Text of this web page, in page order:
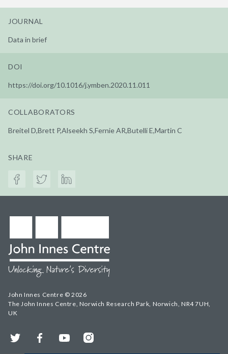
JOURNAL
Data in brief
DOI
https://doi.org/10.1016/j.ymben.2020.11.011
COLLABORATORS
Breitel D,Brett P,Alseekh S,Fernie AR,Butelli E,Martin C
SHARE
John Innes Centre © 2026
The John Innes Centre, Norwich Research Park, Norwich, NR4 7UH,
UK
Twitter FacebookYouTubeInstagram